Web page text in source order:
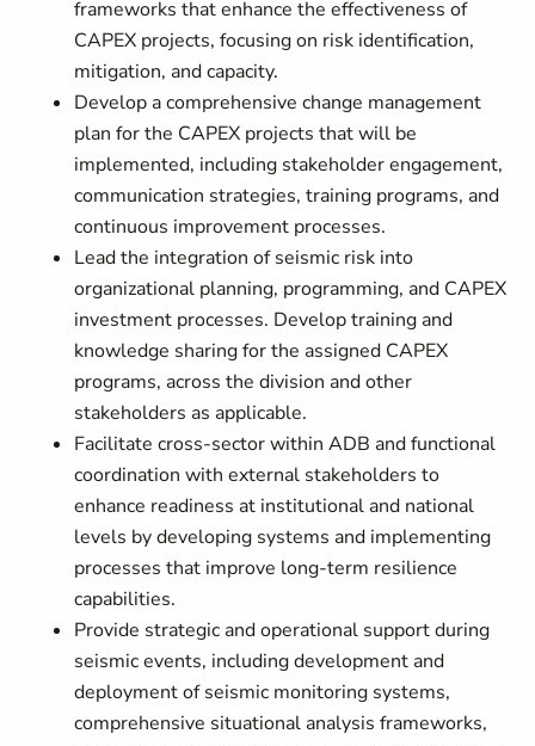
frameworks that enhance the effectiveness of
CAPEX projects, focusing on risk identification,
mitigation, and capacity.
Develop a comprehensive change management
plan for the CAPEX projects that will be
implemented, including stakeholder engagement,
communication strategies, training programs, and
continuous improvement processes.
Lead the integration of seismic risk into
organizational planning, programming, and CAPEX
investment processes. Develop training and
knowledge sharing for the assigned CAPEX
programs, across the division and other
stakeholders as applicable.
Facilitate cross-sector within ADB and functional
coordination with external stakeholders to
enhance readiness at institutional and national
levels by developing systems and implementing
processes that improve long-term resilience
capabilities.
Provide strategic and operational support during
seismic events, including development and
deployment of seismic monitoring systems,
comprehensive situational analysis frameworks,